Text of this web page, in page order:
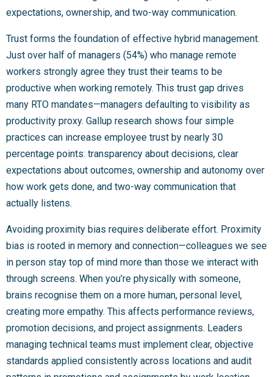
expectations, ownership, and two-way communication.
Trust forms the foundation of effective hybrid management.
Just over half of managers (54%) who manage remote
workers strongly agree they trust their teams to be
productive when working remotely. This trust gap drives
many RTO mandates—managers defaulting to visibility as
productivity proxy. Gallup research shows four simple
practices can increase employee trust by nearly 30
percentage points: transparency about decisions, clear
expectations about outcomes, ownership and autonomy over
how work gets done, and two-way communication that
actually listens.
Avoiding proximity bias requires deliberate effort. Proximity
bias is rooted in memory and connection—colleagues we see
in person stay top of mind more than those we interact with
through screens. When you’re physically with someone,
brains recognise them on a more human, personal level,
creating more empathy. This affects performance reviews,
promotion decisions, and project assignments. Leaders
managing technical teams must implement clear, objective
standards applied consistently across locations and audit